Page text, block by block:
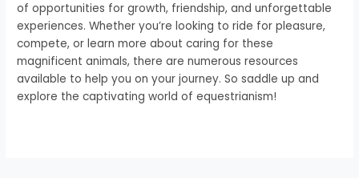
of opportunities for growth, friendship, and unforgettable
experiences. Whether you’re looking to ride for pleasure,
compete, or learn more about caring for these
magnificent animals, there are numerous resources
available to help you on your journey. So saddle up and
explore the captivating world of equestrianism!